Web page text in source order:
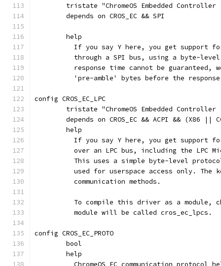
tristate "ChromeOS Embedded Controller
	depends on CROS_EC && SPI
	help
If you say Y here, you get support
through a SPI bus, using a byte-
response time cannot be guaranteed,
'pre-amble' bytes before the
config CROS_EC_LPC
tristate "ChromeOS Embedded Controller
depends on CROS_EC && ACPI && (X86 ||
	help
If you say Y here, you get support
over an LPC bus, including the LPC
This uses a simple byte-level
used for userspace access only. The
	  communication methods.
To compile this driver as a module,
	  module will be called cros_ec_lpcs.
config CROS_EC_PROTO
	bool
	help
ChromeOS EC communication protocol